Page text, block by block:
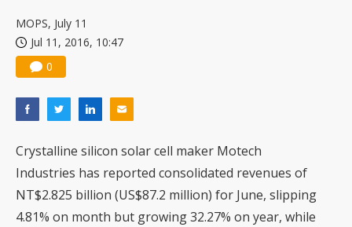
MOPS, July 11
Jul 11, 2016, 10:47
0
Crystalline silicon solar cell maker Motech
Industries has reported consolidated revenues of
NT$2.825 billion (US$87.2 million) for June, slipping
4.81% on month but growing 32.27% on year, while